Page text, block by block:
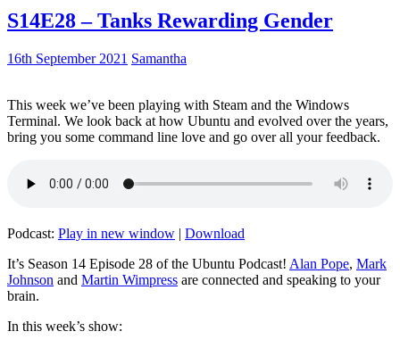
S14E28 – Tanks Rewarding Gender
16th September 2021 Samantha
This week we’ve been playing with Steam and the Windows
Terminal. We look back at how Ubuntu and evolved over the years,
bring you some command line love and go over all your feedback.
Podcast: Play in new window | Download
It’s Season 14 Episode 28 of the Ubuntu Podcast! Alan Pope, Mark
Johnson and Martin Wimpress are connected and speaking to your
brain.
In this week’s show: